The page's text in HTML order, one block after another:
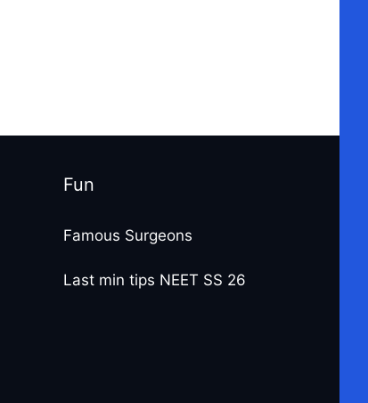
Fun
Famous Surgeons
Last min tips NEET SS 26